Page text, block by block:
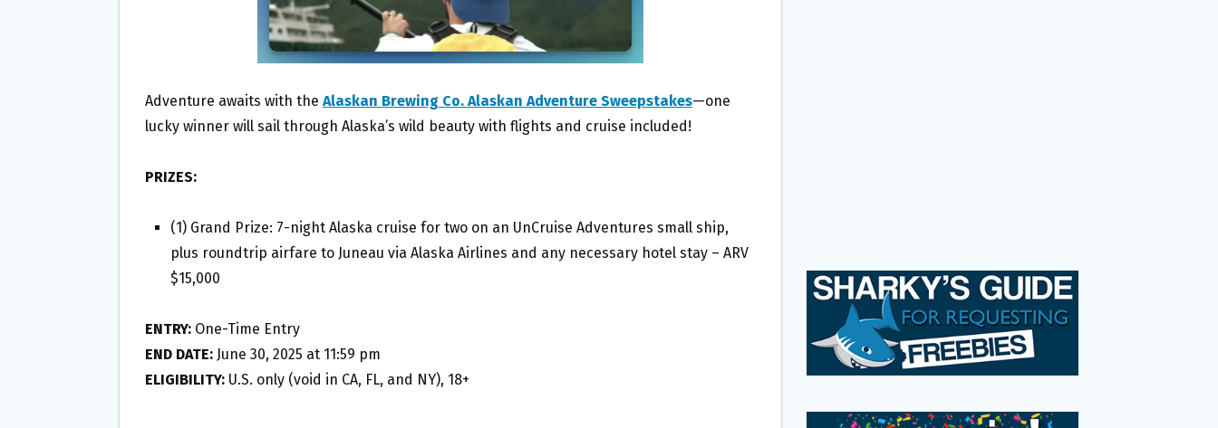
Adventure awaits with the Alaskan Brewing Co. Alaskan Adventure Sweepstakes—one
lucky winner will sail through Alaska’s wild beauty with flights and cruise included!
PRIZES:
(1) Grand Prize: 7-night Alaska cruise for two on an UnCruise Adventures small ship,
plus roundtrip airfare to Juneau via Alaska Airlines and any necessary hotel stay – ARV
$15,000
ENTRY: One-Time Entry
END DATE: June 30, 2025 at 11:59 pm
ELIGIBILITY: U.S. only (void in CA, FL, and NY), 18+